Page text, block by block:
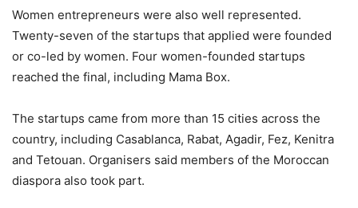
Women entrepreneurs were also well represented.
Twenty-seven of the startups that applied were founded
or co-led by women. Four women-founded startups
reached the final, including Mama Box.
The startups came from more than 15 cities across the
country, including Casablanca, Rabat, Agadir, Fez, Kenitra
and Tetouan. Organisers said members of the Moroccan
diaspora also took part.